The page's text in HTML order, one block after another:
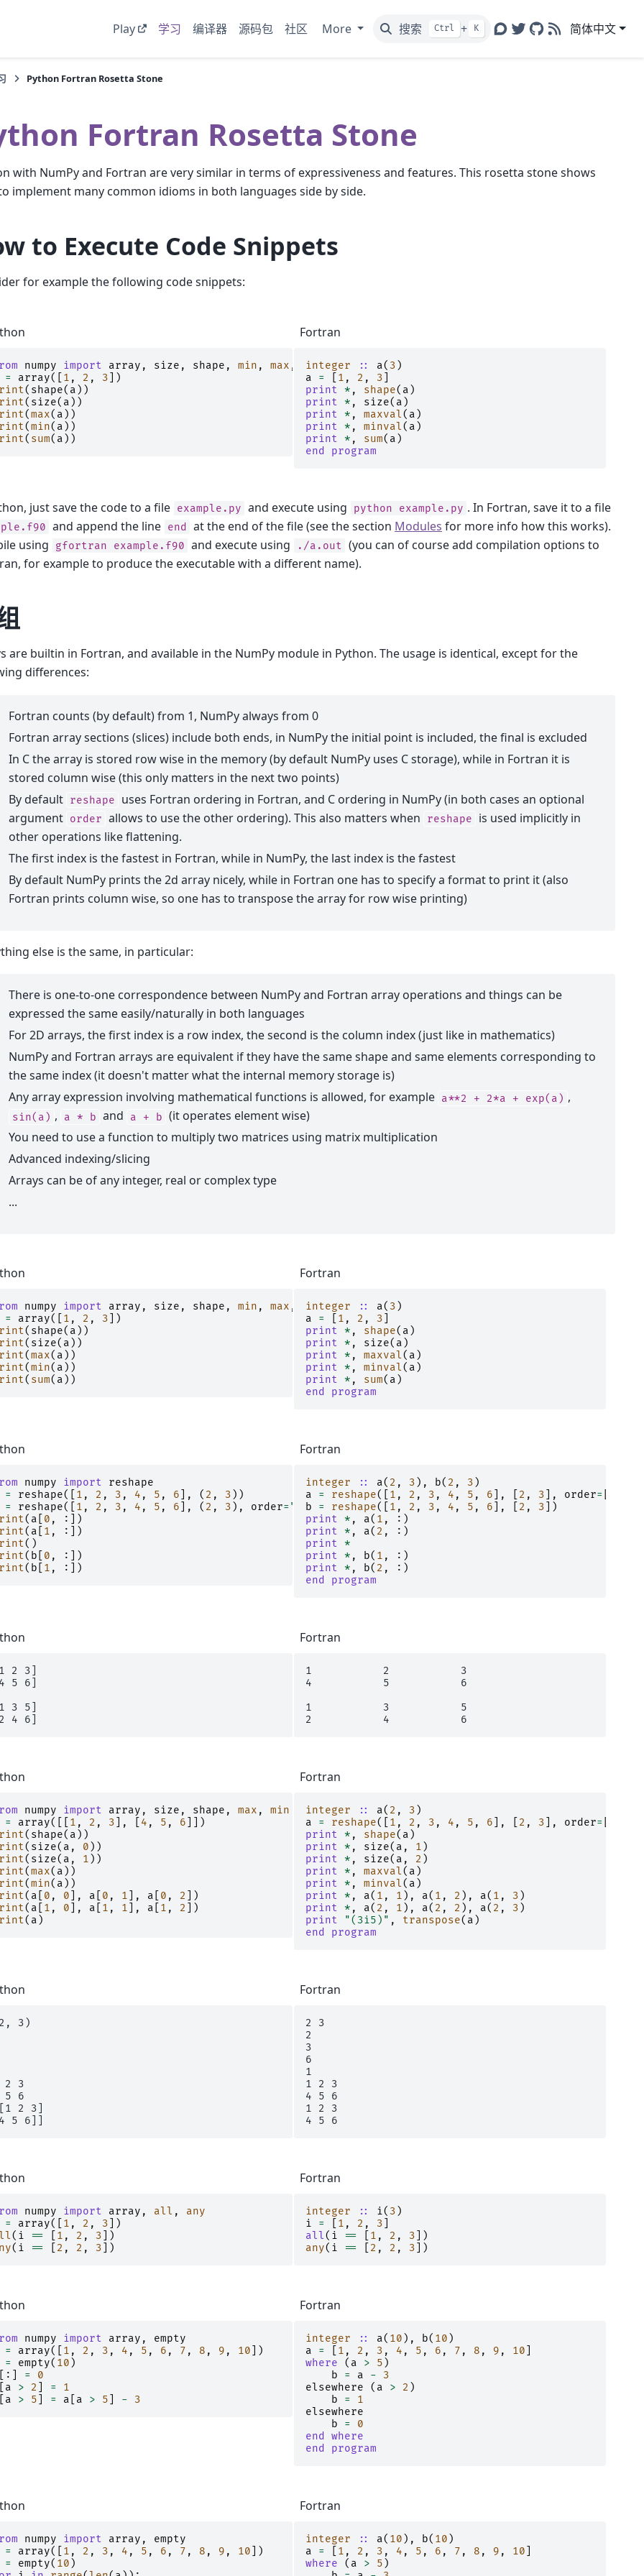
Play 学习 编译器 源码包 社区 More 搜索 Ctrl + K
Discourse
TwitterGitHub
RSS
简体中文
Python Fortran Rosetta Stone
Fortran Rosetta Stone
with NumPy and Fortran are very similar in terms of expressiveness and features. This rosetta stone shows
implement many common idioms in both languages side by side.
to Execute Code Snippets
for example the following code snippets:
numpy import array , size , shape , min , max ,
sum
=
array([ 1 , 2 , 3 ])
( shape( a ))
( size( a ))
(max( a ))
(min( a ))
( sum( a ))
Fortran
integer :: a( 3 )
a
= 1 , 2 , 3
print
* , shape( a )
print
* , size( a )
print
* , maxval( a )
print
* , minval( a )
print
* , sum( a )
end program
just save the code to a file example.py and execute using python example.py . In Fortran, save it to a file
and append the line end at the end of the file (see the section Modules for more info how this works).
using
gfortran example.f90 and execute using ./a.out (you can of course add compilation options to
for example to produce the executable with a different name).
are builtin in Fortran, and available in the NumPy module in Python. The usage is identical, except for the
differences:
Fortran counts (by default) from 1, NumPy always from 0
Fortran array sections (slices) include both ends, in NumPy the initial point is included, the final is excluded
In C the array is stored row wise in the memory (by default NumPy uses C storage), while in Fortran it is
stored column wise (this only matters in the next two points)
By default reshape
uses Fortran ordering in Fortran, and C ordering in NumPy (in both cases an optional
argument order allows to use the other ordering). This also matters when reshape
is used implicitly in
other operations like flattening.
The first index is the fastest in Fortran, while in NumPy, the last index is the fastest
By default NumPy prints the 2d array nicely, while in Fortran one has to specify a format to print it (also
Fortran prints column wise, so one has to transpose the array for row wise printing)
else is the same, in particular:
There is one-to-one correspondence between NumPy and Fortran array operations and things can be
expressed the same easily/naturally in both languages
For 2D arrays, the first index is a row index, the second is the column index (just like in mathematics)
NumPy and Fortran arrays are equivalent if they have the same shape and same elements corresponding to
the same index (it doesn't matter what the internal memory storage is)
Any array expression involving mathematical functions is allowed, for example a**2 + 2*a + exp(a) ,
sin(a) , a * b and a + b (it operates element wise)
You need to use a function to multiply two matrices using matrix multiplication
Advanced indexing/slicing
Arrays can be of any integer, real or complex type
...
numpy import array , size , shape , min , max ,
sum
=
array([ 1 , 2 , 3 ])
( shape( a ))
( size( a ))
(max( a ))
(min( a ))
( sum( a ))
Fortran
integer :: a( 3 )
a
= 1 , 2 , 3
print
* , shape( a )
print
* , size( a )
print
* , maxval( a )
print
* , minval( a )
print
* , sum( a )
end program
numpy import
reshape
=
reshape([ 1 , 2 , 3 , 4 , 5 , 6 ], ( 2 , 3 ))
=
reshape([ 1 , 2 , 3 , 4 , 5 , 6 ], ( 2 , 3 ), order= "F")
( a 0 ,
:])
( a 1 ,
:])
()
( b 0 ,
:])
( b 1 , :])
Fortran
integer :: a( 2 , 3 ), b( 2 , 3 )
a
= reshape([ 1 , 2 , 3 , 4 , 5 , 6 ], 2 , 3 ], order=
b
= reshape([ 1 , 2 , 3 , 4 , 5 , 6 ], 2 , 3 ])
print
* , a( 1 ,
:)
print
* , a( 2 ,
:)
print
*
print
* , b( 1 ,
:)
print
* , b( 2 ,
:)
end program
2 3]
5 6]
3 5]
Fortran
1           2           3
4           5           6
1           3           5
numpy import array , size , shape , max ,
min
=
array([[ 1 , 2 , 3 ], 4 , 5 , 6 ]])
( shape( a ))
( size( a , 0 ))
( size( a , 1 ))
(max( a ))
(min( a ))
( a 0 , 0 ], a 0 , 1 ], a 0 , 2
])
( a 1 , 0 ], a 1 , 1 ], a 1 , 2
])
( a )
Fortran
integer :: a( 2 , 3 )
a
= reshape([ 1 , 2 , 3 , 4 , 5 , 6 ], 2 , 3 ], order=
print
* , shape( a )
print
* , size( a , 1 )
print
* , size( a , 2 )
print
* , maxval( a )
print
* , minval( a )
print
* , a( 1 , 1 ), a( 1 , 2 ), a( 1 , 3 )
print
* , a( 2 , 1 ), a( 2 , 2 ), a( 2 , 3 )
print
"(3i5)" , transpose( a )
end program
3)
2 3
5 6
2 3]
Fortran
2 3
2
3
6
1
1 2 3
4 5 6
1 2 3
numpy import array , all ,
any
=
array([ 1 , 2 , 3 ])
( i == 1 , 2 , 3 ])
( i == 2 , 2 , 3 ])
Fortran
integer :: i( 3 )
i
= 1 , 2 , 3
all( i == 1 , 2 , 3 ])
any( i == 2 , 2 , 3 ])
numpy import array ,
empty
=
array([ 1 , 2 , 3 , 4 , 5 , 6 , 7 , 8 , 9 , 10 ])
=
empty( 10 )
=
0
a > 2 =
1
a > 5 = a a > 5 - 3
Fortran
integer :: a( 10 ), b( 10 )
a
= 1 , 2 , 3 , 4 , 5 , 6 , 7 , 8 , 9 , 10
where
( a > 5 )
b
= a -
3
elsewhere
( a > 2 )
b
=
1
elsewhere
b
=
0
end where
end program
numpy import array ,
empty
=
array([ 1 , 2 , 3 , 4 , 5 , 6 , 7 , 8 , 9 , 10 ])
=
empty( 10 )
Fortran
integer :: a( 10 ), b( 10 )
a
= 1 , 2 , 3 , 4 , 5 , 6 , 7 , 8 , 9 , 10
where
( a > 5 )